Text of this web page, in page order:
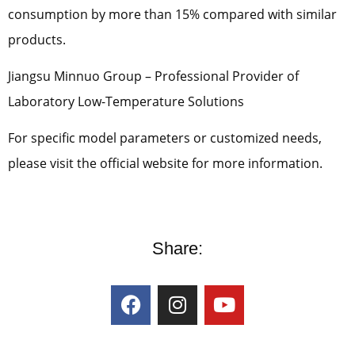
consumption by more than 15% compared with similar
products.
Jiangsu Minnuo Group – Professional Provider of
Laboratory Low-Temperature Solutions
For specific model parameters or customized needs,
please visit the official website for more information.
Share: